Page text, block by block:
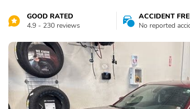
GOOD RATED
4.9 - 230 reviews
ACCIDENT
No reported